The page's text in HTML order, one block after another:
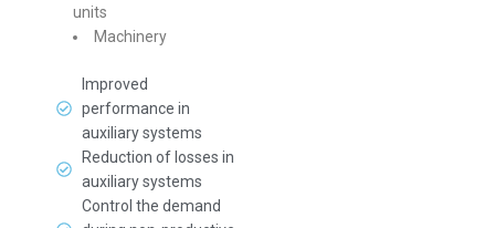
units
Machinery
Improved
performance in
auxiliary systems
Reduction of losses in
auxiliary systems
Control the demand